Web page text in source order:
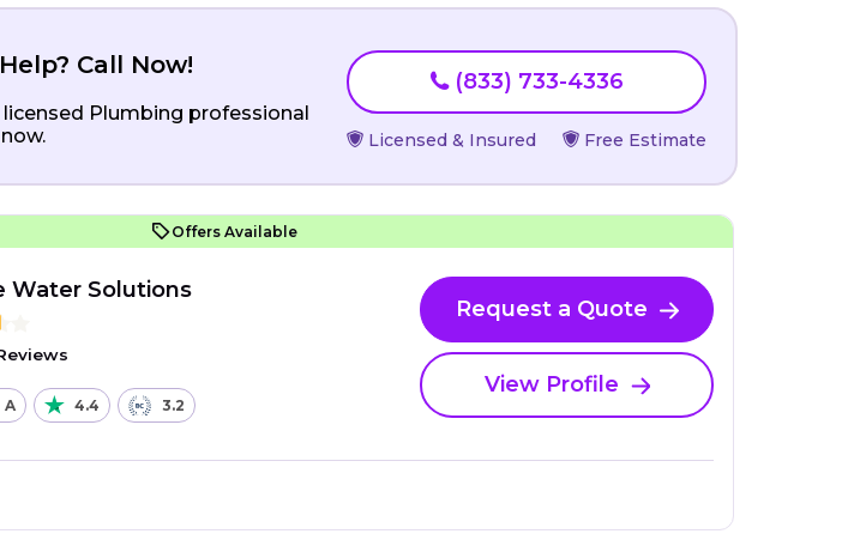
Call Now!
Plumbing professional
(833) 733-4336
Licensed & Insured Free Estimate
Offers Available
Water Solutions
A 4.4 3.2
Request a Quote
View Profile